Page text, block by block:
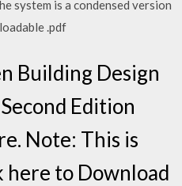
system is a condensed version
.pdf
Building Design
Edition
Note: This is
here to Download